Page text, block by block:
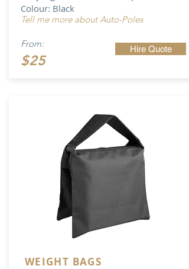
Colour: Black
Tell me more about Auto-Poles
From:
$25
Hire Quote
WEIGHT BAGS